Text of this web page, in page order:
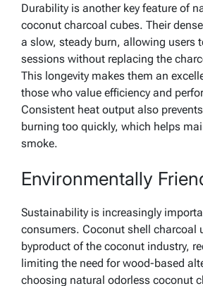
Durability is another key feature of
coconut charcoal cubes. Their
a slow, steady burn, allowing users
sessions without replacing the
This longevity makes them an
those who value efficiency and
Consistent heat output also
burning too quickly, which helps
smoke.
Environmentally
Sustainability is increasingly
consumers. Coconut shell charcoal
byproduct of the coconut industry,
limiting the need for wood-based
choosing natural odorless coconut